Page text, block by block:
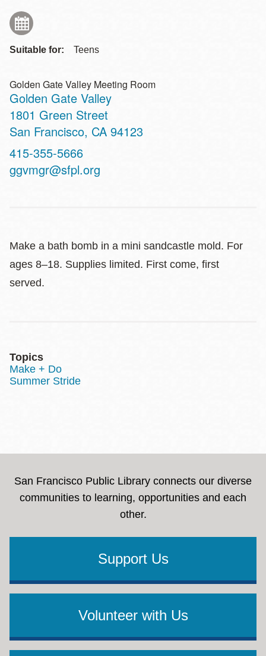
Suitable for: Teens
Golden Gate Valley Meeting Room
Golden Gate Valley
Address
1801 Green Street
San Francisco, CA 94123
Contact
Telephone
415-355-5666
ggvmgr@sfpl.org
Make a bath bomb in a mini sandcastle mold. For
ages 8–18. Supplies limited. First come, first
served.
Topics
Make + Do
Summer Stride
San Francisco Public Library connects our diverse
communities to learning, opportunities and each
other.
Support Us
Volunteer with Us